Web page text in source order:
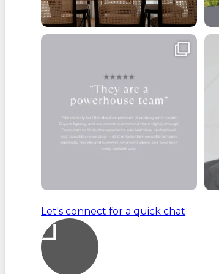
Buyers often forget that purchasing a
Let's connect for a quick chat